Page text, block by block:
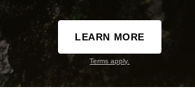
LEARN MORE
Terms apply.